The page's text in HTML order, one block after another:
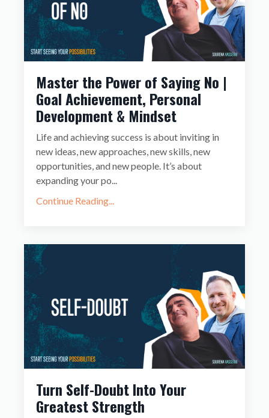
Master the Power of Saying No |
Goal Achievement, Personal
Development & Mindset
Life and achieving success is about inviting in
new ideas, new approaches, new skills, new
opportunities, and new people. It’s about
expanding your po...
Continue Reading...
Turn Self-Doubt Into Your
Greatest Strength